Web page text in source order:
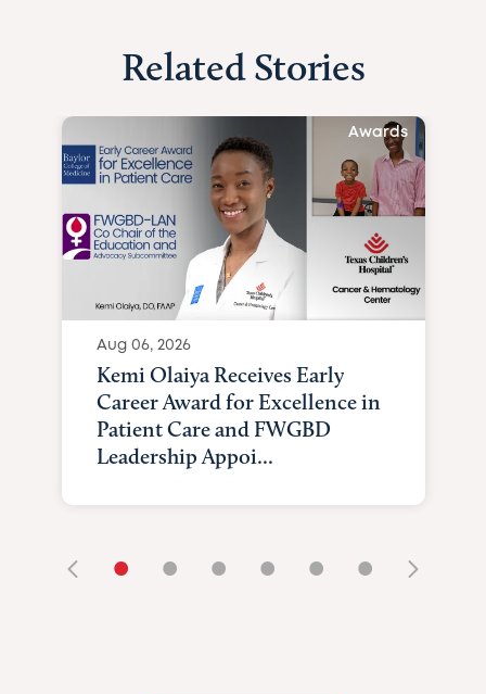
Related Stories
Awards
Aug 06, 2026
Kemi Olaiya Receives Early
Career Award for Excellence in
Patient Care and FWGBD
Leadership Appoi...
• • • • • •